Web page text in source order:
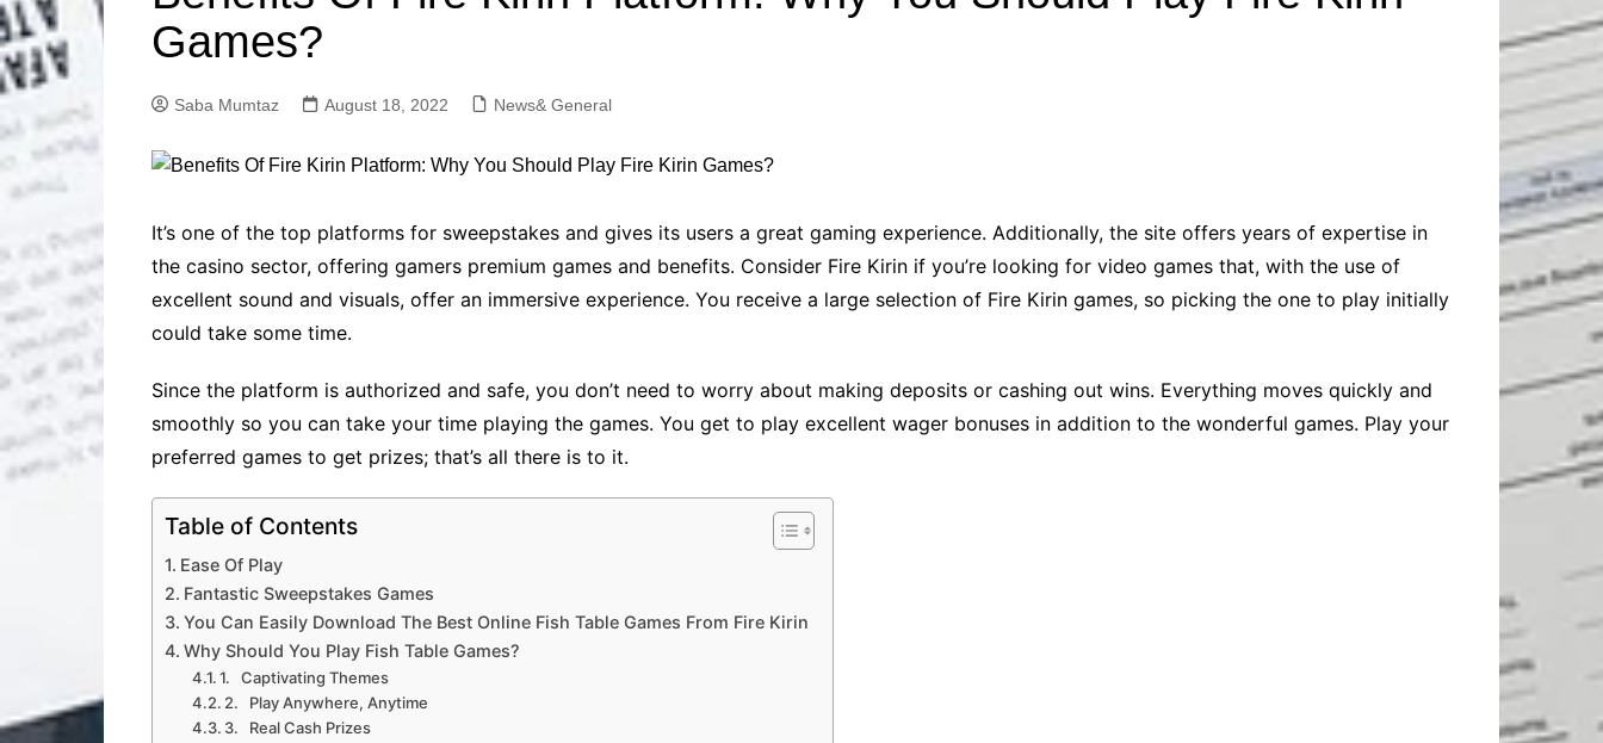
Solutions
Advanced Social Media SEO
Advanced Local SEO
Advanced Content Writing
Advanced Keyword
Research Solutions
Baby
Construction
Education
Exams
Online-Education
Lifestyle& Shopping
Laptops
Dental Care
Industry Applications
ChatGPT
IT
Games?
Saba Mumtaz August 18, 2022 News& General
It’s one of the top platforms for sweepstakes and gives its users a great gaming experience. Additionally, the site offers years of expertise in
the casino sector, offering gamers premium games and benefits. Consider Fire Kirin if you’re looking for video games that, with the use of
excellent sound and visuals, offer an immersive experience. You receive a large selection of Fire Kirin games, so picking the one to play initially
could take some time.
Since the platform is authorized and safe, you don’t need to worry about making deposits or cashing out wins. Everything moves quickly and
smoothly so you can take your time playing the games. You get to play excellent wager bonuses in addition to the wonderful games. Play your
preferred games to get prizes; that’s all there is to it.
Table of Contents
Ease Of Play
Fantastic Sweepstakes Games
You Can Easily Download The Best Online Fish Table Games From Fire Kirin
Why Should You Play Fish Table Games?
1. Captivating Themes
2. Play Anywhere, Anytime
3. Real Cash Prizes